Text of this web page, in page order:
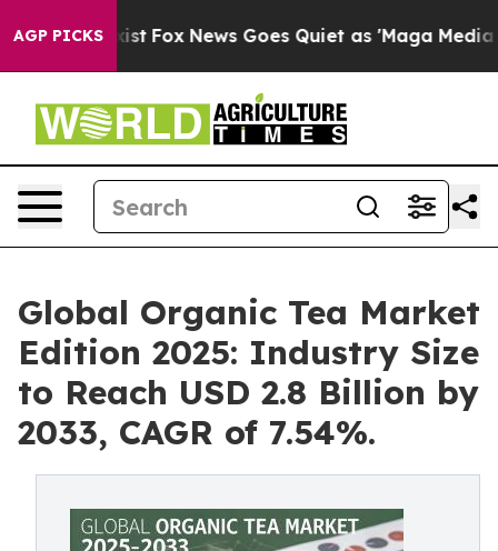
AGP PICKS
Exist Fox News Goes Quiet as 'Maga Media
Global Organic Tea Market
Edition 2025: Industry Size
to Reach USD 2.8 Billion by
2033, CAGR of 7.54%.